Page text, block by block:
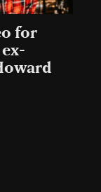
for
ex-